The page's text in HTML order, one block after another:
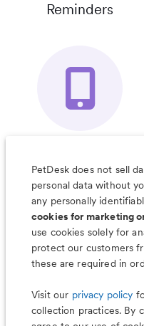
Reminders
Organizer App
PetDesk does not sell
personal data without
any personally
cookies for marketing
use cookies solely for
protect our customers
these are required in
Visit our privacy policy
collection practices. By
Less worry,